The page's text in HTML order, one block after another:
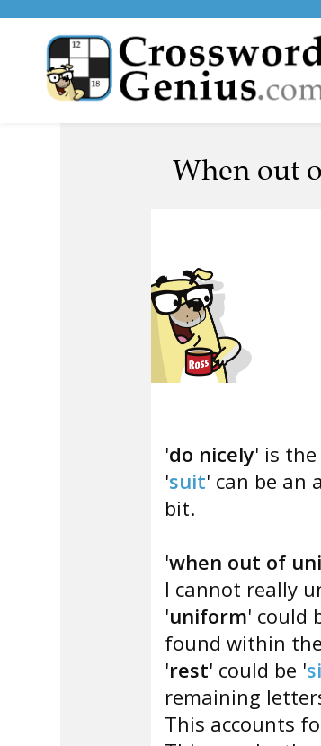
When out
'do nicely' is
'suit' can be an
bit.
'when out of
I cannot really
'uniform' could
found within
'rest' could be '
remaining
This accounts